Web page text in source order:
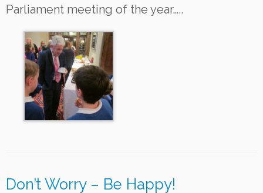
Parliament meeting of the year…..
Don’t Worry – Be Happy!